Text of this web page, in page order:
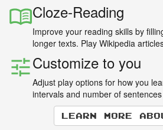
Cloze-Reading
Improve your reading skills by
longer texts. Play Wikipedia
Customize to you
Adjust play options for how you
intervals and number of
Learn more